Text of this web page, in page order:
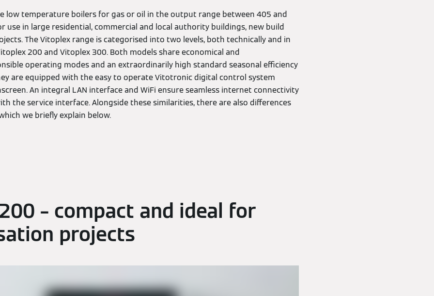
low temperature boilers for gas or oil in the output range between 405 and
use in large residential, commercial and local authority buildings, new build
The Vitoplex range is categorised into two levels, both technically and in
200 and Vitoplex 300. Both models share economical and
operating modes and an extraordinarily high standard seasonal efficiency
are equipped with the easy to operate Vitotronic digital control system
An integral LAN interface and WiFi ensure seamless internet connectivity
the service interface. Alongside these similarities, there are also differences
we briefly explain below.
– compact and ideal for
projects